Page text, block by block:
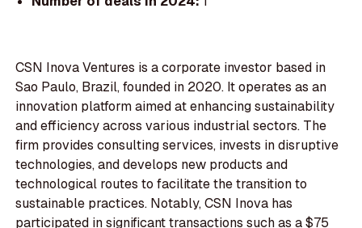
CSN Inova Ventures is a corporate investor based in
Sao Paulo, Brazil, founded in 2020. It operates as an
innovation platform aimed at enhancing sustainability
and efficiency across various industrial sectors. The
firm provides consulting services, invests in disruptive
technologies, and develops new products and
technological routes to facilitate the transition to
sustainable practices. Notably, CSN Inova has
participated in significant transactions such as a $75